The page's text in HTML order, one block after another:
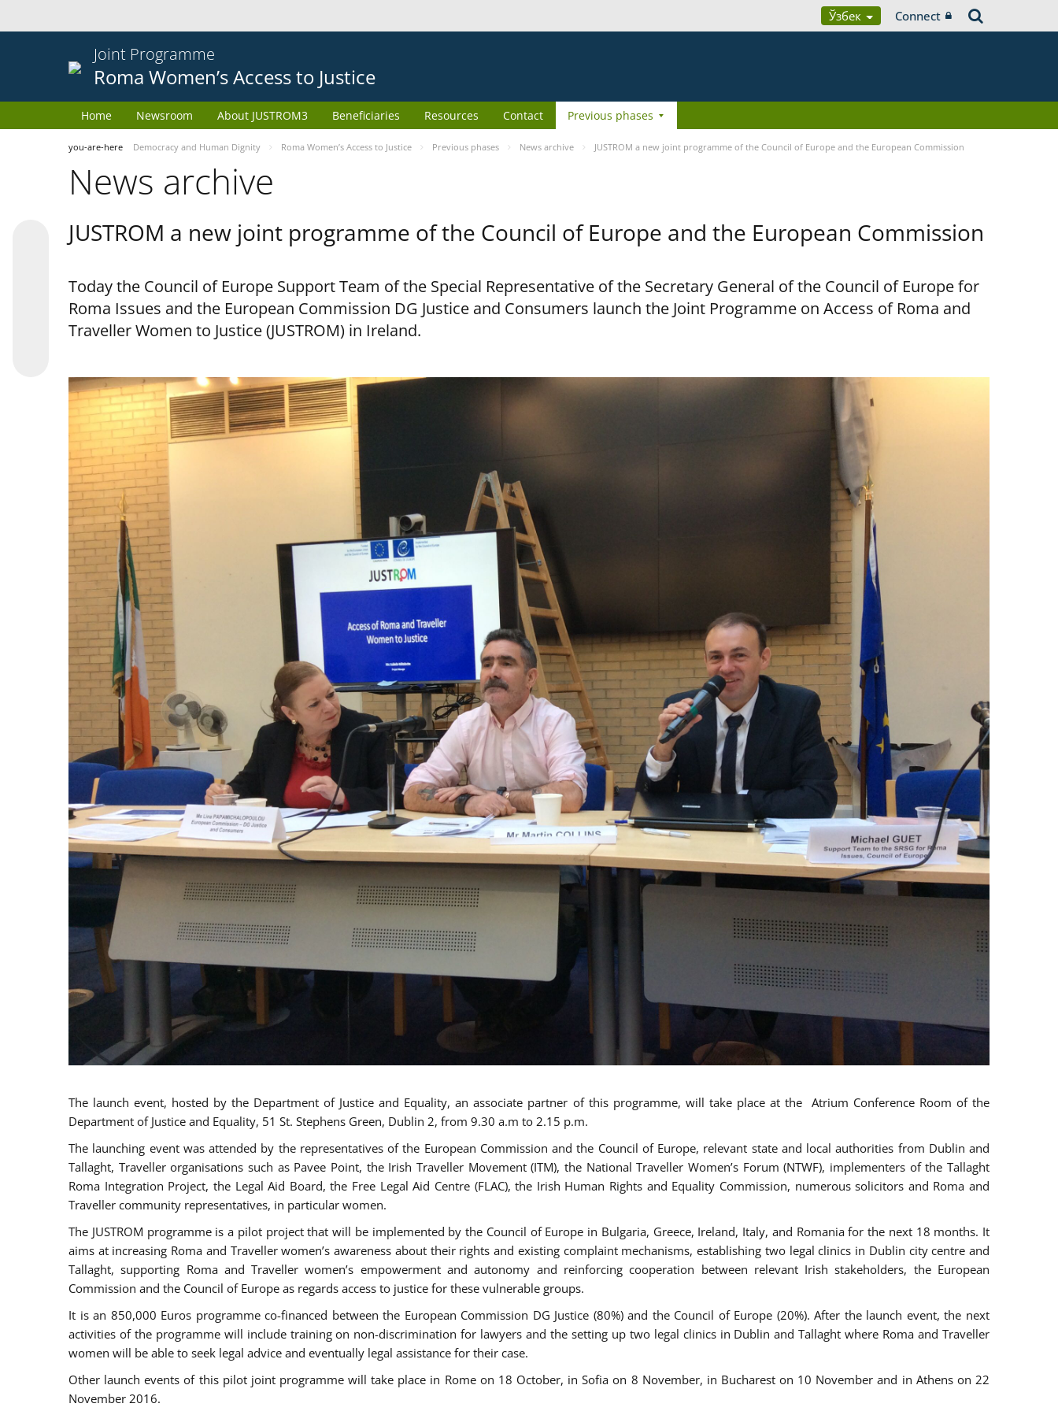
Ўзбек Connect
Joint Programme
Roma Women’s Access to Justice
Home Newsroom About JUSTROM3 Beneficiaries Resources Contact Previous phases
you-are-here Democracy and Human Dignity Roma Women’s Access to Justice Previous phases News archive JUSTROM a new joint programme of the Council of Europe and the European Commission
News archive
JUSTROM a new joint programme of the Council of Europe and the European Commission
Today the Council of Europe Support Team of the Special Representative of the Secretary General of the Council of Europe for
Roma Issues and the European Commission DG Justice and Consumers launch the Joint Programme on Access of Roma and
Traveller Women to Justice (JUSTROM) in Ireland.
The launch event, hosted by the Department of Justice and Equality, an associate partner of this programme, will take place at the Atrium Conference Room of the
Department of Justice and Equality, 51 St. Stephens Green, Dublin 2, from 9.30 a.m to 2.15 p.m.
The launching event was attended by the representatives of the European Commission and the Council of Europe, relevant state and local authorities from Dublin and
Tallaght, Traveller organisations such as Pavee Point, the Irish Traveller Movement (ITM), the National Traveller Women’s Forum (NTWF), implementers of the Tallaght
Roma Integration Project, the Legal Aid Board, the Free Legal Aid Centre (FLAC), the Irish Human Rights and Equality Commission, numerous solicitors and Roma and
Traveller community representatives, in particular women.
The JUSTROM programme is a pilot project that will be implemented by the Council of Europe in Bulgaria, Greece, Ireland, Italy, and Romania for the next 18 months. It
aims at increasing Roma and Traveller women’s awareness about their rights and existing complaint mechanisms, establishing two legal clinics in Dublin city centre and
Tallaght, supporting Roma and Traveller women’s empowerment and autonomy and reinforcing cooperation between relevant Irish stakeholders, the European
Commission and the Council of Europe as regards access to justice for these vulnerable groups.
It is an 850,000 Euros programme co-financed between the European Commission DG Justice (80%) and the Council of Europe (20%). After the launch event, the next
activities of the programme will include training on non-discrimination for lawyers and the setting up two legal clinics in Dublin and Tallaght where Roma and Traveller
women will be able to seek legal advice and eventually legal assistance for their case.
Other launch events of this pilot joint programme will take place in Rome on 18 October, in Sofia on 8 November, in Bucharest on 10 November and in Athens on 22
November 2016.